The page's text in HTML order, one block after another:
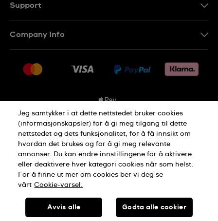
Support
Returer
Company Info
Jobs
Privacy Policy Cookie Notice
Terms of use
SWISS MADE
Jeg samtykker i at dette nettstedet bruker cookies
(informasjonskapsler) for å gi meg tilgang til dette
nettstedet og dets funksjonalitet, for å få innsikt om
hvordan det brukes og for å gi meg relevante
annonser. Du kan endre innstillingene for å aktivere
eller deaktivere hver kategori cookies når som helst.
For å finne ut mer om cookies ber vi deg se
vårt Cookie-varsel.
Avvis alle Godta alle cookier